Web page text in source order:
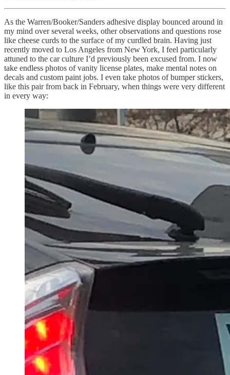
As the Warren/Booker/Sanders adhesive display bounced around in
my mind over several weeks, other observations and questions rose
like cheese curds to the surface of my curdled brain. Having just
recently moved to Los Angeles from New York, I feel particularly
attuned to the car culture I’d previously been excused from. I now
take endless photos of vanity license plates, make mental notes on
decals and custom paint jobs. I even take photos of bumper stickers,
like this pair from back in February, when things were very different
in every way: